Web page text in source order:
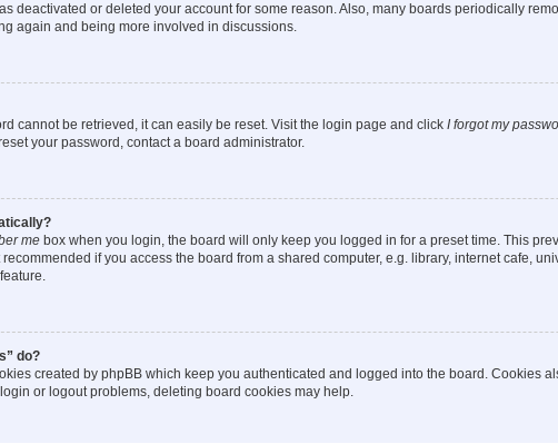
deactivated or deleted your account for some reason. Also, many boards periodically
again and being more involved in discussions.
cannot be retrieved, it can easily be reset. Visit the login page and click I forgot my
your password, contact a board administrator.
me box when you login, the board will only keep you logged in for a preset time. This
if you access the board from a shared computer, e.g. library, internet cafe,
do?
created by phpBB which keep you authenticated and logged into the board. Cookies
or logout problems, deleting board cookies may help.